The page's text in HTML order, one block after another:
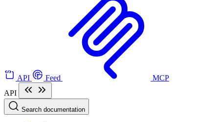
API Feed
MCP
API
Search documentation